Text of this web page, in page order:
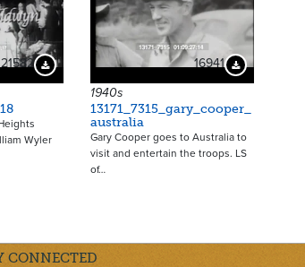
21582 Download Preview
Wyler
16941 Download Preview
1940s
13171_7315_gary_cooper_
australia
Gary Cooper goes to Australia to
visit and entertain the troops. LS
of…
CONNECTED